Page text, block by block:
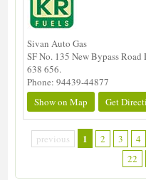
Sivan Auto Gas
SF No. 135 New Bypass
638 656.
Phone: 94439-44877
Show on Map
Get
previous 1 2 3 4
22